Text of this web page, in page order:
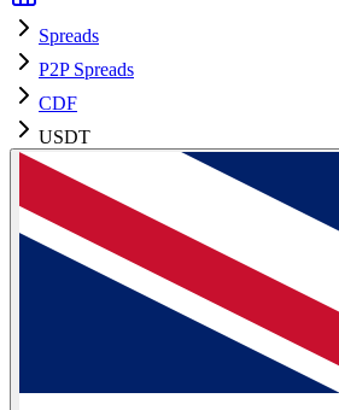
Spreads
P2P Spreads
CDF
USDT